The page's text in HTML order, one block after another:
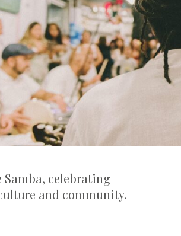
celebrating
and community.